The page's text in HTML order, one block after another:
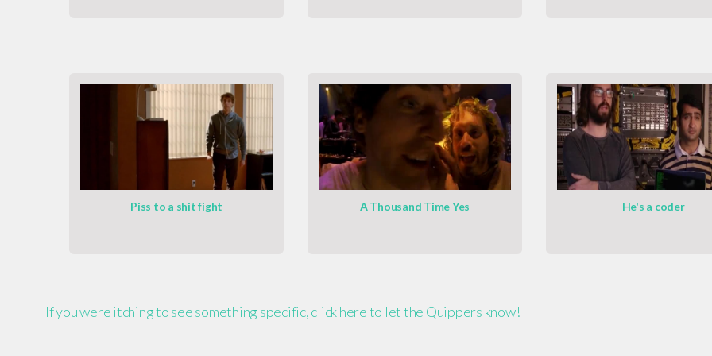
Piss to a shit fight A Thousand Time Yes He's a coder
If you were itching to see something specific, click here to let the Quippers know!